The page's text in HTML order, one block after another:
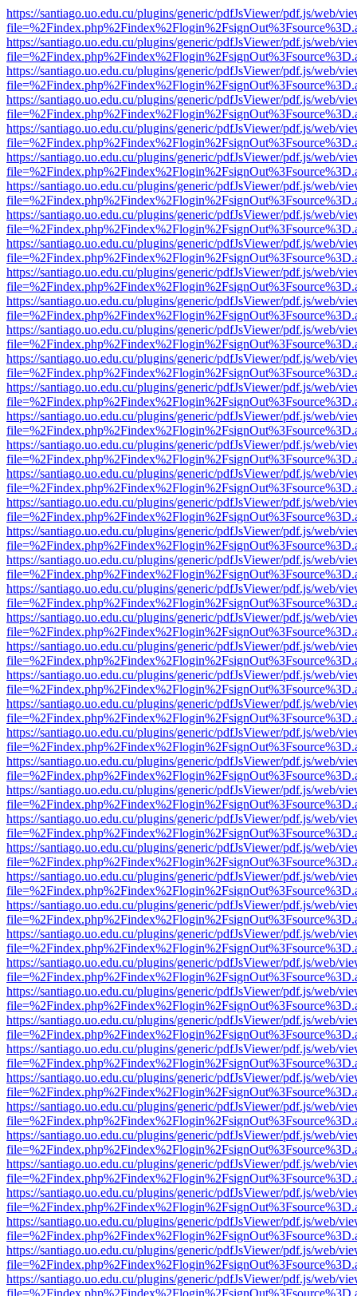
https://santiago.uo.edu.cu/plugins/generic/pdfJsViewer/pdf.js/web/
https://santiago.uo.edu.cu/plugins/generic/pdfJsViewer/pdf.js/web/
https://santiago.uo.edu.cu/plugins/generic/pdfJsViewer/pdf.js/web/
https://santiago.uo.edu.cu/plugins/generic/pdfJsViewer/pdf.js/web/
https://santiago.uo.edu.cu/plugins/generic/pdfJsViewer/pdf.js/web/
https://santiago.uo.edu.cu/plugins/generic/pdfJsViewer/pdf.js/web/
https://santiago.uo.edu.cu/plugins/generic/pdfJsViewer/pdf.js/web/
https://santiago.uo.edu.cu/plugins/generic/pdfJsViewer/pdf.js/web/
https://santiago.uo.edu.cu/plugins/generic/pdfJsViewer/pdf.js/web/
https://santiago.uo.edu.cu/plugins/generic/pdfJsViewer/pdf.js/web/
https://santiago.uo.edu.cu/plugins/generic/pdfJsViewer/pdf.js/web/
https://santiago.uo.edu.cu/plugins/generic/pdfJsViewer/pdf.js/web/
https://santiago.uo.edu.cu/plugins/generic/pdfJsViewer/pdf.js/web/
https://santiago.uo.edu.cu/plugins/generic/pdfJsViewer/pdf.js/web/
https://santiago.uo.edu.cu/plugins/generic/pdfJsViewer/pdf.js/web/
https://santiago.uo.edu.cu/plugins/generic/pdfJsViewer/pdf.js/web/
https://santiago.uo.edu.cu/plugins/generic/pdfJsViewer/pdf.js/web/
https://santiago.uo.edu.cu/plugins/generic/pdfJsViewer/pdf.js/web/
https://santiago.uo.edu.cu/plugins/generic/pdfJsViewer/pdf.js/web/
https://santiago.uo.edu.cu/plugins/generic/pdfJsViewer/pdf.js/web/
https://santiago.uo.edu.cu/plugins/generic/pdfJsViewer/pdf.js/web/
https://santiago.uo.edu.cu/plugins/generic/pdfJsViewer/pdf.js/web/
https://santiago.uo.edu.cu/plugins/generic/pdfJsViewer/pdf.js/web/
https://santiago.uo.edu.cu/plugins/generic/pdfJsViewer/pdf.js/web/
https://santiago.uo.edu.cu/plugins/generic/pdfJsViewer/pdf.js/web/
https://santiago.uo.edu.cu/plugins/generic/pdfJsViewer/pdf.js/web/
https://santiago.uo.edu.cu/plugins/generic/pdfJsViewer/pdf.js/web/
https://santiago.uo.edu.cu/plugins/generic/pdfJsViewer/pdf.js/web/
https://santiago.uo.edu.cu/plugins/generic/pdfJsViewer/pdf.js/web/
https://santiago.uo.edu.cu/plugins/generic/pdfJsViewer/pdf.js/web/
https://santiago.uo.edu.cu/plugins/generic/pdfJsViewer/pdf.js/web/
https://santiago.uo.edu.cu/plugins/generic/pdfJsViewer/pdf.js/web/
https://santiago.uo.edu.cu/plugins/generic/pdfJsViewer/pdf.js/web/
https://santiago.uo.edu.cu/plugins/generic/pdfJsViewer/pdf.js/web/
https://santiago.uo.edu.cu/plugins/generic/pdfJsViewer/pdf.js/web/
https://santiago.uo.edu.cu/plugins/generic/pdfJsViewer/pdf.js/web/
https://santiago.uo.edu.cu/plugins/generic/pdfJsViewer/pdf.js/web/
https://santiago.uo.edu.cu/plugins/generic/pdfJsViewer/pdf.js/web/
https://santiago.uo.edu.cu/plugins/generic/pdfJsViewer/pdf.js/web/
https://santiago.uo.edu.cu/plugins/generic/pdfJsViewer/pdf.js/web/
https://santiago.uo.edu.cu/plugins/generic/pdfJsViewer/pdf.js/web/
https://santiago.uo.edu.cu/plugins/generic/pdfJsViewer/pdf.js/web/
https://santiago.uo.edu.cu/plugins/generic/pdfJsViewer/pdf.js/web/
https://santiago.uo.edu.cu/plugins/generic/pdfJsViewer/pdf.js/web/
https://santiago.uo.edu.cu/plugins/generic/pdfJsViewer/pdf.js/web/